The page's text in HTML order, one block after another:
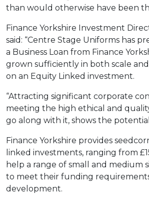
than would otherwise have been
Finance Yorkshire Investment
said: “Centre Stage Uniforms has
a Business Loan from Finance
grown sufficiently in both scale
on an Equity Linked investment.
“Attracting significant corporate
meeting the high ethical and
go along with it, shows the
Finance Yorkshire provides
linked investments, ranging from
help a range of small and medium
to meet their funding
development.